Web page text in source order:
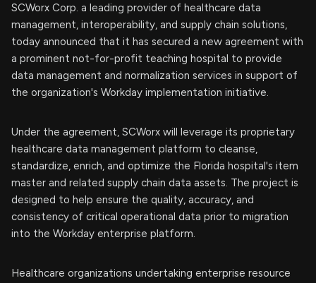
SCWorx Corp. a leading provider of healthcare data
management, interoperability, and supply chain solutions,
today announced that it has secured a new agreement with
a prominent not-for-profit teaching hospital to provide
data management and normalization services in support of
the organization's Workday implementation initiative.
Under the agreement, SCWorx will leverage its proprietary
healthcare data management platform to cleanse,
standardize, enrich, and optimize the Florida hospital's item
master and related supply chain data assets. The project is
designed to help ensure the quality, accuracy, and
consistency of critical operational data prior to migration
into the Workday enterprise platform.
Healthcare organizations undertaking enterprise resource